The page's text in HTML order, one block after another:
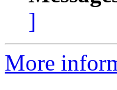
]
More